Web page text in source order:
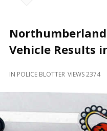
Locally
and
Northumberland
Vehicle Results
IN POLICE BLOTTER VIEWS 2374